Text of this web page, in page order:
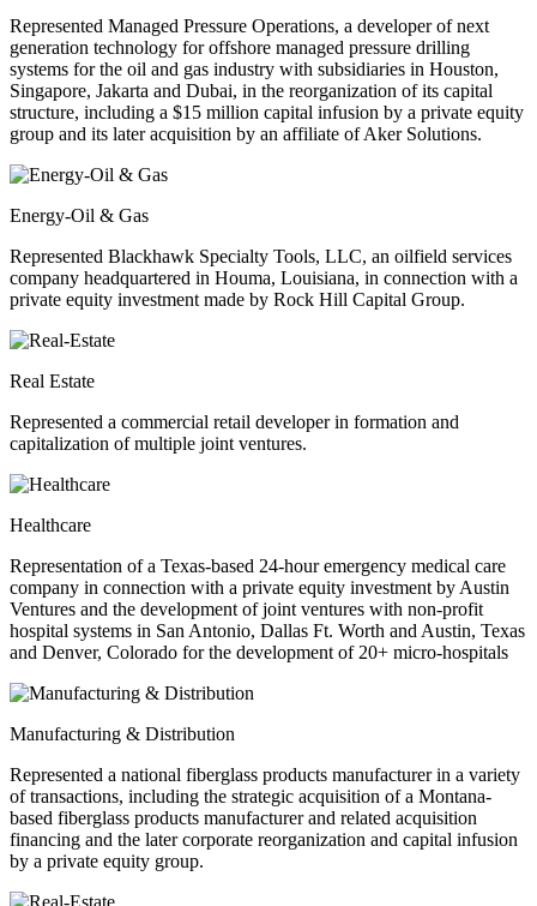
Represented Managed Pressure Operations, a developer of next
generation technology for offshore managed pressure drilling
systems for the oil and gas industry with subsidiaries in Houston,
Singapore, Jakarta and Dubai, in the reorganization of its capital
structure, including a $15 million capital infusion by a private equity
group and its later acquisition by an affiliate of Aker Solutions.
Energy-Oil & Gas
Represented Blackhawk Specialty Tools, LLC, an oilfield services
company headquartered in Houma, Louisiana, in connection with a
private equity investment made by Rock Hill Capital Group.
Real Estate
Represented a commercial retail developer in formation and
capitalization of multiple joint ventures.
Healthcare
Representation of a Texas-based 24-hour emergency medical care
company in connection with a private equity investment by Austin
Ventures and the development of joint ventures with non-profit
hospital systems in San Antonio, Dallas Ft. Worth and Austin, Texas
and Denver, Colorado for the development of 20+ micro-hospitals
Manufacturing & Distribution
Represented a national fiberglass products manufacturer in a variety
of transactions, including the strategic acquisition of a Montana-
based fiberglass products manufacturer and related acquisition
financing and the later corporate reorganization and capital infusion
by a private equity group.